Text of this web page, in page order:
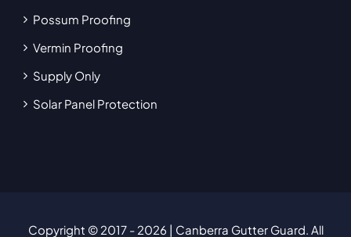
Possum Proofing
Vermin Proofing
Supply Only
Solar Panel Protection
Copyright © 2017 - 2026 | Canberra Gutter Guard. All